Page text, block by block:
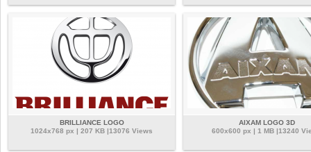
BRILLIANCE LOGO
1024x768 px | 207 KB |13076 Views
AIXAM LOGO 3D
600x600 px | 1 MB |13240